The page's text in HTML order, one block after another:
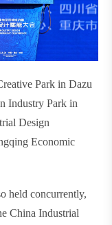
Park in Dazu
Industry Park in
Design
Economic
held concurrently,
China Industrial